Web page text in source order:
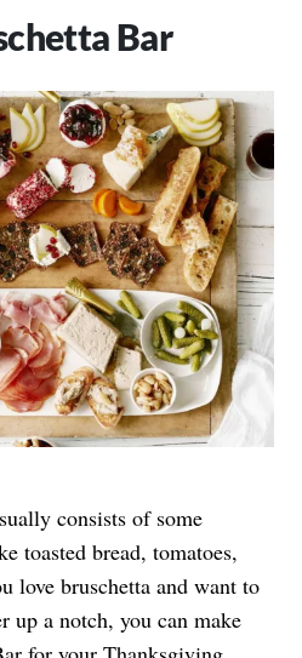
Bar
consists of some
toasted bread, tomatoes,
love bruschetta and want to
up a notch, you can make